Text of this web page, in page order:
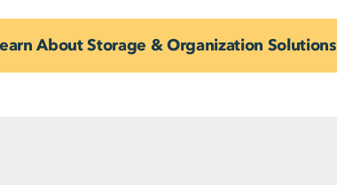
About Storage & Organization Solutions